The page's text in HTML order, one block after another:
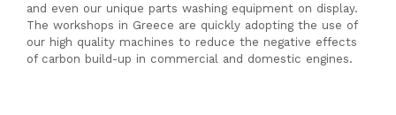
and even our unique parts washing equipment on display.
The workshops in Greece are quickly adopting the use of
our high quality machines to reduce the negative effects
of carbon build-up in commercial and domestic engines.